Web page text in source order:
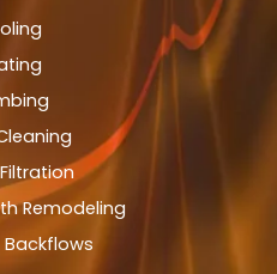
Remodeling